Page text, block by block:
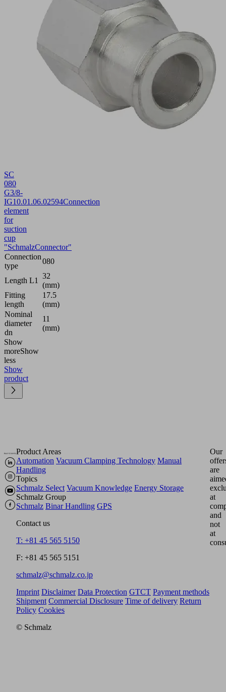
SC
080
G3/8-
IG10.01.06.02594Connection
element
for
suction
cup
"SchmalzConnector"
Connection
type
080
Length L1
32
(mm)
Fitting
length
17.5
(mm)
Nominal
diameter
dn
11
(mm)
Show
moreShow
less
Show
product
Product Areas
Automation Vacuum Clamping Technology Manual
Handling
Topics
Schmalz Select Vacuum Knowledge Energy Storage
Schmalz Group
Schmalz Binar Handling GPS
Contact us
T: +81 45 565 5150
F: +81 45 565 5151
schmalz@schmalz.co.jp
Our
are
at
and
not
at
Imprint Disclaimer Data Protection GTCT Payment methods
Shipment Commercial Disclosure Time of delivery Return
Policy Cookies
© Schmalz